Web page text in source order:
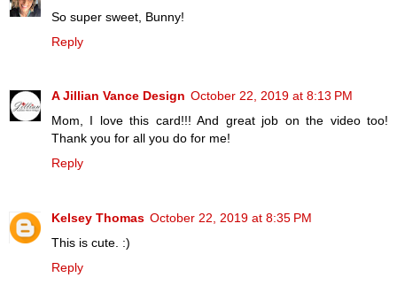
So super sweet, Bunny!
Reply
A Jillian Vance Design October 22, 2019 at 8:13 PM
Mom, I love this card!!! And great job on the video too!
Thank you for all you do for me!
Reply
Kelsey Thomas October 22, 2019 at 8:35 PM
This is cute. :)
Reply